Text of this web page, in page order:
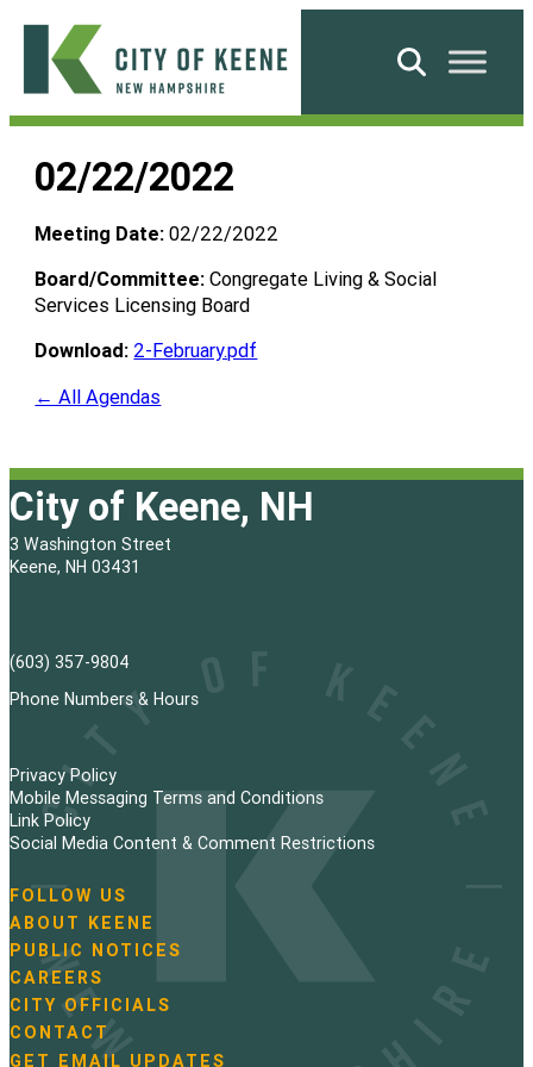
Skip
content
City
Keene
Search
02/22/2022
Meeting Date: 02/22/2022
Board/Committee: Congregate Living & Social
Services Licensing Board
Download: 2-February.pdf
← All Agendas
City of Keene, NH
3 Washington Street
Keene, NH 03431
(603) 357-9804
Phone Numbers & Hours
Privacy Policy
Mobile Messaging Terms and Conditions
Link Policy
Social Media Content & Comment Restrictions
N
a
v
i
g
a
t
FOLLOW US
ABOUT KEENE
PUBLIC NOTICES
CAREERS
CITY OFFICIALS
CONTACT
GET EMAIL UPDATES